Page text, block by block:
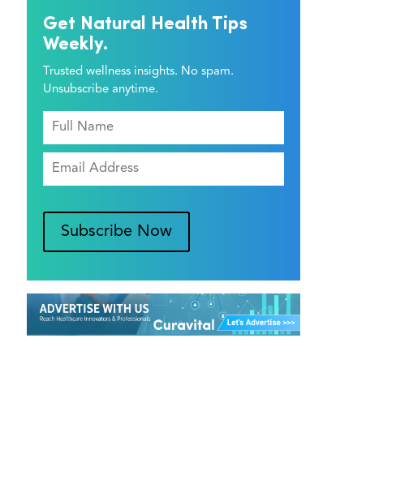
Get Natural Health Tips
Weekly.
Trusted wellness insights. No spam.
Unsubscribe anytime.
Subscribe Now